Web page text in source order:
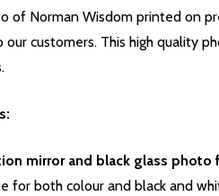
of Norman Wisdom printed on
our customers. This high quality
mirror and black glass photo
for both colour and black and